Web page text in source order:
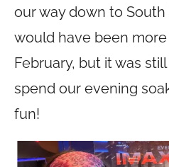
our way down to South
would have been
February, but it was
spend our evening
fun!